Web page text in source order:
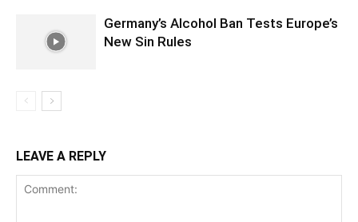
Germany’s Alcohol Ban Tests Europe’s
New Sin Rules
LEAVE A REPLY